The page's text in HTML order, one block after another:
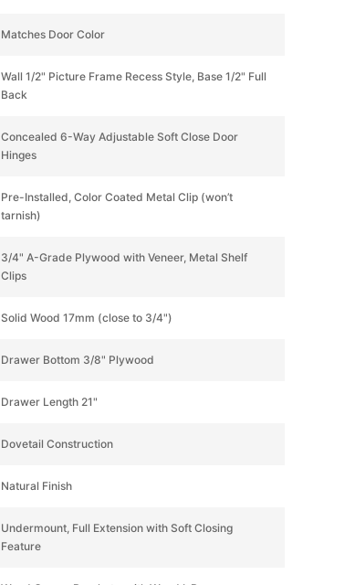
Matches Door Color
Wall 1/2" Picture Frame Recess Style, Base 1/2" Full
Back
Concealed 6-Way Adjustable Soft Close Door
Hinges
Pre-Installed, Color Coated Metal Clip (won’t
tarnish)
3/4" A-Grade Plywood with Veneer, Metal Shelf
Clips
Solid Wood 17mm (close to 3/4")
Drawer Bottom 3/8" Plywood
Drawer Length 21"
Dovetail Construction
Natural Finish
Undermount, Full Extension with Soft Closing
Feature